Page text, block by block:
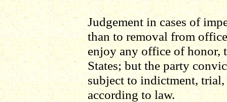
Judgement in cases of
than to removal from
enjoy any office of honor,
States; but the party
subject to indictment,
according to law.